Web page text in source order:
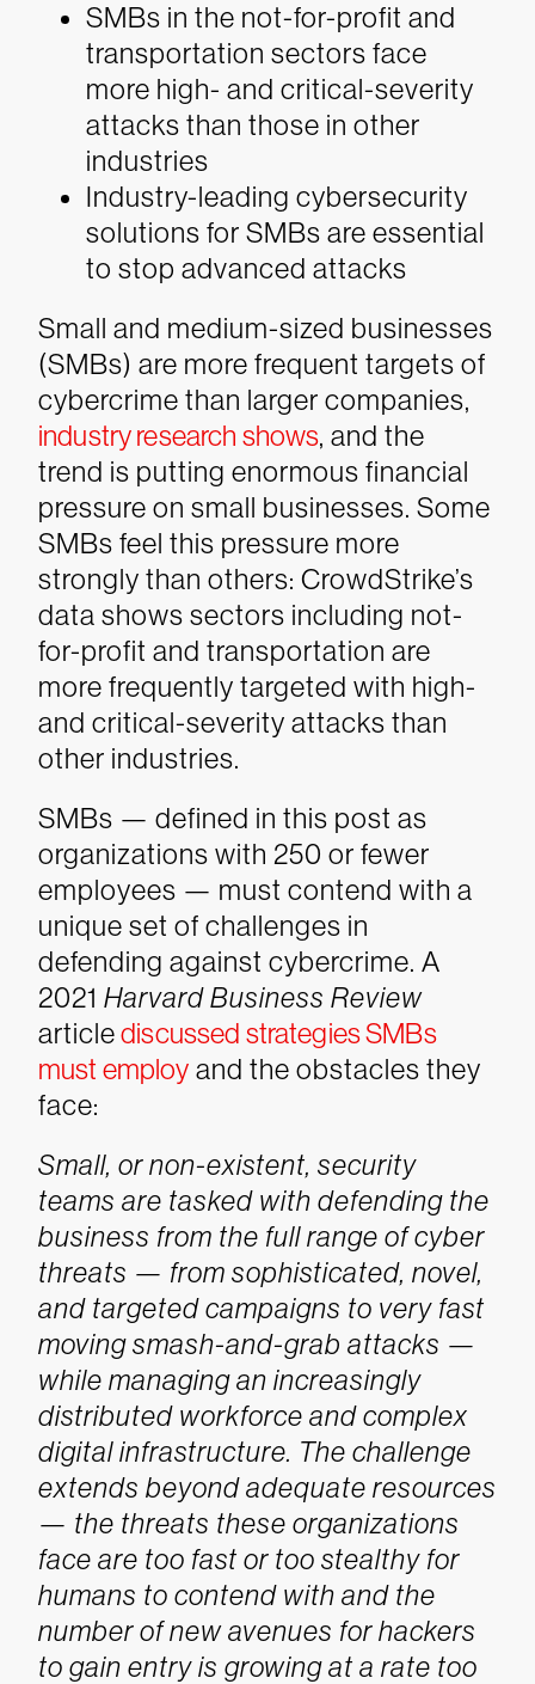
SMBs in the not-for-profit and
transportation sectors face
more high- and critical-severity
attacks than those in other
industries
Industry-leading cybersecurity
solutions for SMBs are essential
to stop advanced attacks
Small and medium-sized businesses
(SMBs) are more frequent targets of
cybercrime than larger companies,
industry research shows, and the
trend is putting enormous financial
pressure on small businesses. Some
SMBs feel this pressure more
strongly than others: CrowdStrike’s
data shows sectors including not-
for-profit and transportation are
more frequently targeted with high-
and critical-severity attacks than
other industries.
SMBs — defined in this post as
organizations with 250 or fewer
employees — must contend with a
unique set of challenges in
defending against cybercrime. A
2021 Harvard Business Review
articlediscussed strategies SMBs
must employ and the obstacles they
face:
Small, or non-existent, security
teams are tasked with defending the
business from the full range of cyber
threats — from sophisticated, novel,
and targeted campaigns to very fast
moving smash-and-grab attacks —
while managing an increasingly
distributed workforce and complex
digital infrastructure. The challenge
extends beyond adequate resources
— the threats these organizations
face are too fast or too stealthy for
humans to contend with and the
number of new avenues for hackers
to gain entry is growing at a rate too